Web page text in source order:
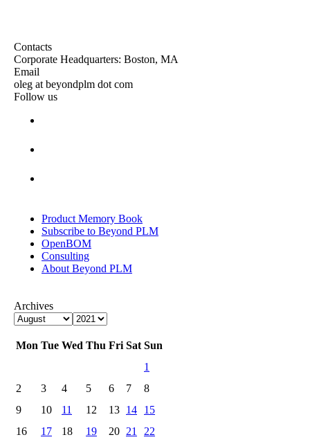
Contacts
Corporate Headquarters: Boston, MA
Email
oleg at beyondplm dot com
Follow us
Product Memory Book
Subscribe to Beyond PLM
OpenBOM
Consulting
About Beyond PLM
Archives
Mon Tue Wed Thu Fri Sat Sun
1
2
3 4 5 6 7
8
9
10 11 12 13 14
15
16
17 18 19 20 21 22